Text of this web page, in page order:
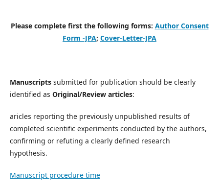
Please complete first the following forms: Author Consent
Form -JPA; Cover-Letter-JPA
Manuscripts submitted for publication should be clearly
identified as Original/Review articles:
aricles reporting the previously unpublished results of
completed scientific experiments conducted by the authors,
confirming or refuting a clearly defined research
hypothesis.
Manuscript procedure time